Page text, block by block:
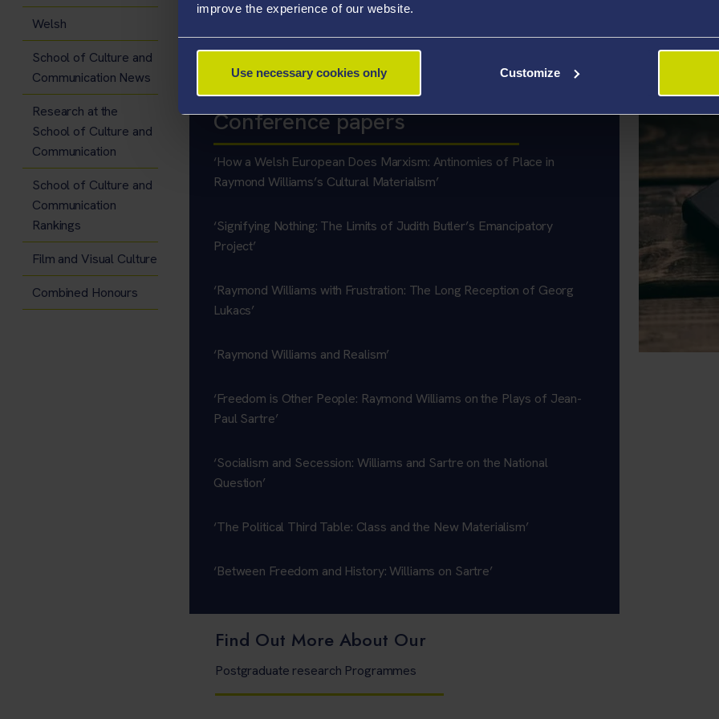
improve the experience of our website.
Use necessary cookies only Customize
No peer-reviewed academic publications at present. Article entitled ‘In Defence of Interesting
Welsh Internationalist
Conference papers
‘How a Welsh European Does Marxism: Antinomies of Place in
Raymond Williams’s Cultural Materialism’
‘Signifying Nothing: The Limits of Judith Butler’s Emancipatory
Project’
‘Raymond Williams with Frustration: The Long Reception of Georg
Lukacs’
‘Raymond Williams and Realism’
‘Freedom is Other People: Raymond Williams on the Plays of Jean-
Paul Sartre’
‘Socialism and Secession: Williams and Sartre on the National
Question’
‘The Political Third Table: Class and the New Materialism’
‘Between Freedom and History: Williams on Sartre’
Find Out More About Our
Postgraduate research Programmes
Welsh
School of Culture and
Communication News
Research at the
School of Culture and
Communication
School of Culture and
Communication
Rankings
Film and Visual Culture
Combined Honours